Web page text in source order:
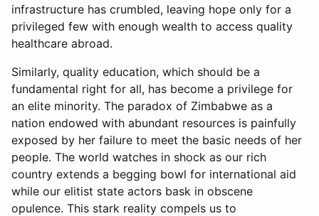
infrastructure has crumbled, leaving hope only for a
privileged few with enough wealth to access quality
healthcare abroad.
Similarly, quality education, which should be a
fundamental right for all, has become a privilege for
an elite minority. The paradox of Zimbabwe as a
nation endowed with abundant resources is painfully
exposed by her failure to meet the basic needs of her
people. The world watches in shock as our rich
country extends a begging bowl for international aid
while our elitist state actors bask in obscene
opulence. This stark reality compels us to